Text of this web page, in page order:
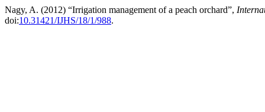
Nagy, A. (2012) “Irrigation management of a peach orchard”,
doi:10.31421/IJHS/18/1/988.